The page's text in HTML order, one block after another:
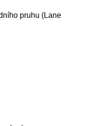
pruhu (Lane